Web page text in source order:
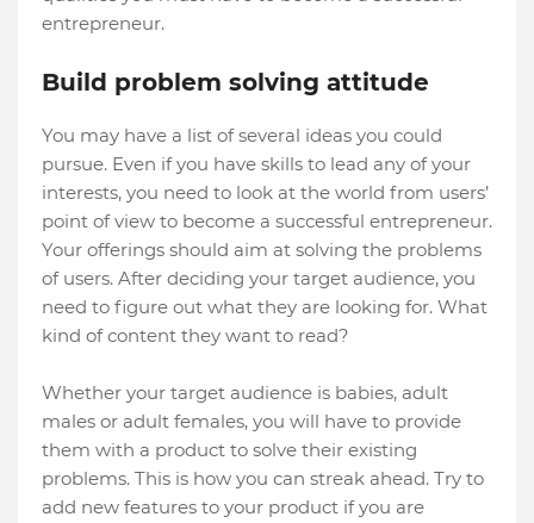
entrepreneur.
Build problem solving attitude
You may have a list of several ideas you could
pursue. Even if you have skills to lead any of your
interests, you need to look at the world from users’
point of view to become a successful entrepreneur.
Your offerings should aim at solving the problems
of users. After deciding your target audience, you
need to figure out what they are looking for. What
kind of content they want to read?
Whether your target audience is babies, adult
males or adult females, you will have to provide
them with a product to solve their existing
problems. This is how you can streak ahead. Try to
add new features to your product if you are